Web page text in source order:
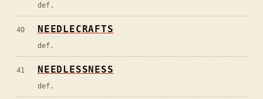
def.
40 NEEDLECRAFTS
def.
41 NEEDLESSNESS
def.